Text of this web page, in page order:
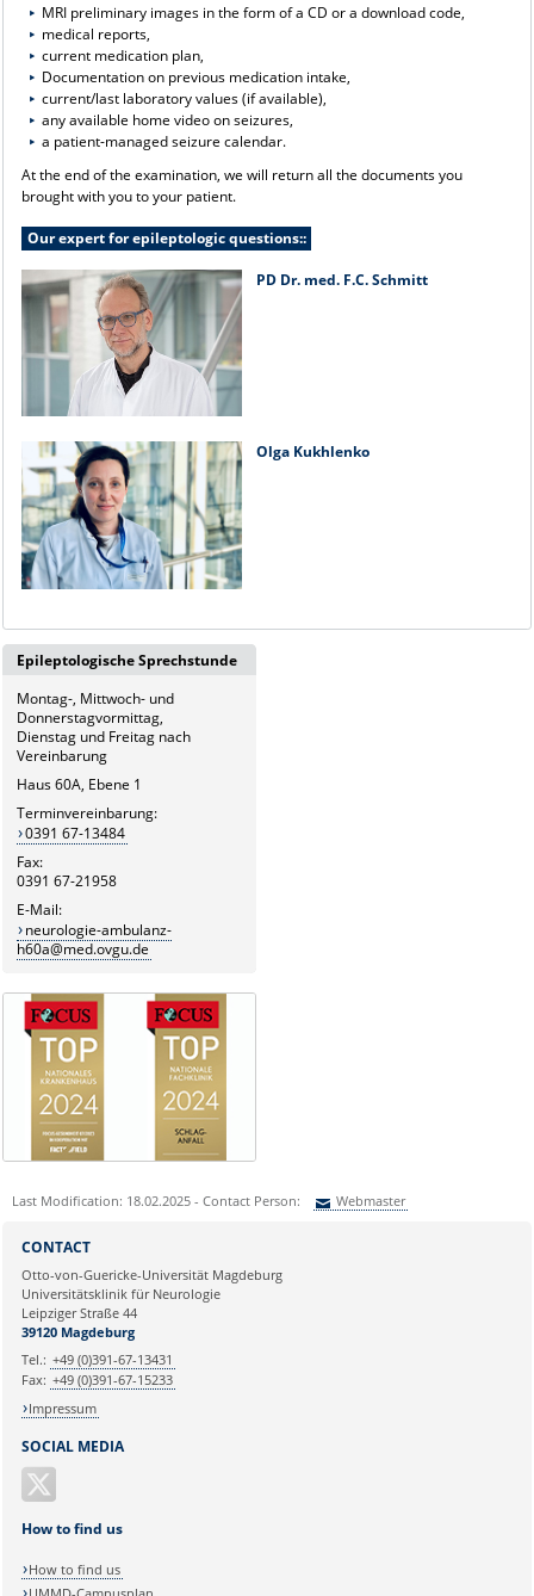
MRI preliminary images in the form of a CD or a download code,
medical reports,
current medication plan,
Documentation on previous medication intake,
current/last laboratory values (if available),
any available home video on seizures,
a patient-managed seizure calendar.
At the end of the examination, we will return all the documents you
brought with you to your patient.
Our expert for epileptologic questions::
PD Dr. med. F.C. Schmitt
Olga Kukhlenko
Epileptologische Sprechstunde
Montag-, Mittwoch- und
Donnerstagvormittag,
Dienstag und Freitag nach
Vereinbarung
Haus 60A, Ebene 1
Terminvereinbarung:
0391 67-13484
Fax:
0391 67-21958
E-Mail:
neurologie-ambulanz-
h60a@med.ovgu.de
Last Modification: 18.02.2025 - Contact Person: Webmaster
Ihre E-Mailadresse:
Ihr Anliegen:
SOCIAL MEDIA
CONTACT
Otto-von-Guericke-Universität Magdeburg
Universitätsklinik für Neurologie
Leipziger Straße 44
39120 Magdeburg
Tel.: +49 (0)391-67-13431
Fax: +49 (0)391-67-15233
Impressum
How to find us
How to find us